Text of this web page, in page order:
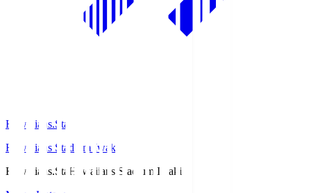
Hawaiians.Sta
Hawaiians Stadium Iwaki
Hawaiians.Sta Hawaiians Stadium Iwaki